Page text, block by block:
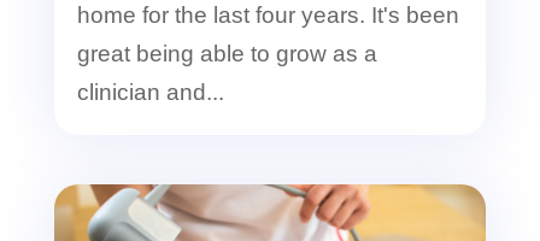
home for the last four years. It's been
great being able to grow as a
clinician and...